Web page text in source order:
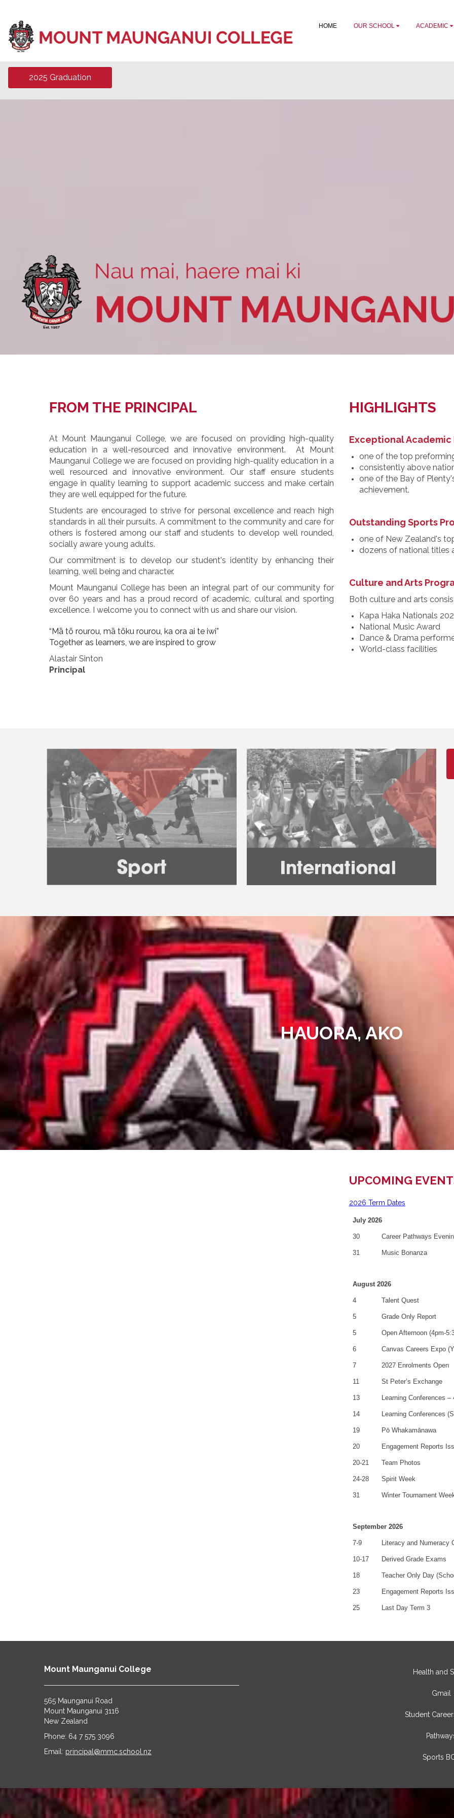
HOME OUR SCHOOL ACADEMIC
2025 Graduation
FROM THE PRINCIPAL
At Mount Maunganui College, we are focused on providing high-quality
education in a well-resourced and innovative environment. At Mount
Maunganui College we are focused on providing high-quality education in a
well resourced and innovative environment. Our staff ensure students
engage in quality learning to support academic success and make certain
they are well equipped for the future.
Students are encouraged to strive for personal excellence and reach high
standards in all their pursuits. A commitment to the community and care for
others is fostered among our staff and students to develop well rounded,
socially aware young adults.
Our commitment is to develop our student's identity by enhancing their
learning, well being and character.
Mount Maunganui College has been an integral part of our community for
over 60 years and has a proud record of academic, cultural and sporting
excellence. I welcome you to connect with us and share our vision.
“Mā tō rourou, mā tōku rourou, ka ora ai te iwi”
Together as learners, we are inspired to grow
Alastair Sinton
Principal
HIGHLIGHTS
Exceptional Academic
one of the top
consistently above
one of the Bay of
achievement.
Outstanding Sports
one of New Zealand's
dozens of national titles
Culture and Arts
Both culture and arts
Kapa Haka Nationals
National Music Award
Dance & Drama
World-class facilities
HAUORA, AKO
UPCOMING
2026 Term Dates
July 2026
30 Career Pathways
31 Music Bonanza
August 2026
4 Talent Quest
5 Grade Only Report
5 Open Afternoon (4pm-
6 Canvas Careers Expo
7 2027 Enrolments Open
11 St Peter’s Exchange
13 Learning Conferences –
14 Learning Conferences
19 Pō Whakamānawa
20 Engagement Reports
20-21 Team Photos
24-28 Spirit Week
31 Winter Tournament
September 2026
7-9 Literacy and Numeracy
10-17 Derived Grade Exams
18 Teacher Only Day
23 Engagement Reports
25 Last Day Term 3
Mount Maunganui College
565 Maunganui Road
​​​​​​​Mount Maunganui 3116
​​​​​​​New Zealand
Phone: 64 7 575 3096
​​​​​​​Email: principal@mmc.school.nz
Health and
Gmail
Student
Sports